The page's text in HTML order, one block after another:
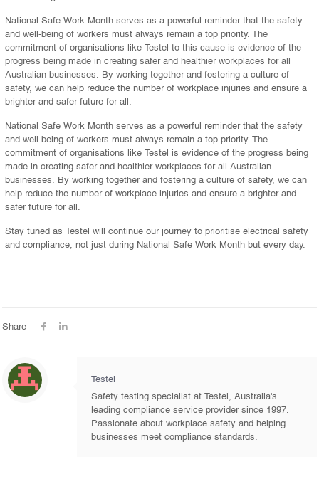
National Safe Work Month serves as a powerful reminder that the safety
and well-being of workers must always remain a top priority. The
commitment of organisations like Testel to this cause is evidence of the
progress being made in creating safer and healthier workplaces for all
Australian businesses. By working together and fostering a culture of
safety, we can help reduce the number of workplace injuries and ensure a
brighter and safer future for all.
National Safe Work Month serves as a powerful reminder that the safety
and well-being of workers must always remain a top priority. The
commitment of organisations like Testel is evidence of the progress being
made in creating safer and healthier workplaces for all Australian
businesses. By working together and fostering a culture of safety, we can
help reduce the number of workplace injuries and ensure a brighter and
safer future for all.
Stay tuned as Testel will continue our journey to prioritise electrical safety
and compliance, not just during National Safe Work Month but every day.
Share
Testel
Safety testing specialist at Testel, Australia's
leading compliance service provider since 1997.
Passionate about workplace safety and helping
businesses meet compliance standards.